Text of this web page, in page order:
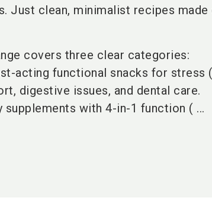
Just clean, minimalist recipes made
covers three clear categories:
acting functional snacks for
digestive issues, and dental care.
supplements with 4-in-1 function ( ...